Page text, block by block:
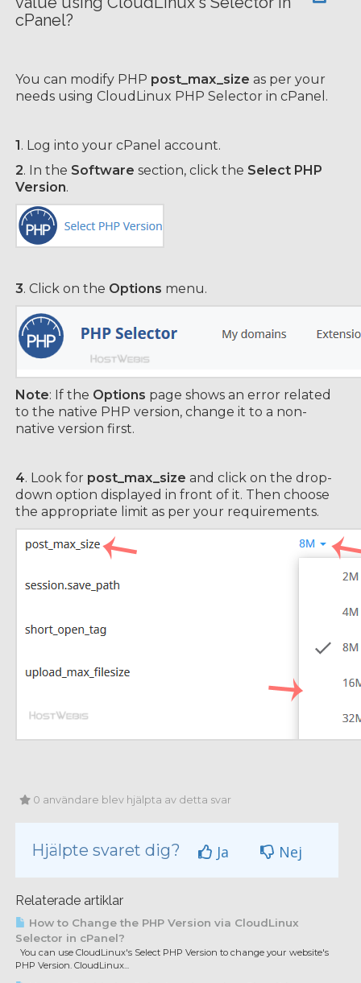
cPanel?
You can modify PHP post_max_size as per your
needs using CloudLinux PHP Selector in cPanel.
1. Log into your cPanel account.
2. In the Software section, click the Select PHP
Version.
3. Click on the Options menu.
Note: If the Options page shows an error related
to the native PHP version, change it to a non-
native version first.
4. Look for post_max_size and click on the drop-
down option displayed in front of it. Then choose
the appropriate limit as per your requirements.
0 användare blev hjälpta av detta svar
Hjälpte svaret dig? Ja Nej
Relaterade artiklar
How to Change the PHP Version via CloudLinux
Selector in cPanel?
You can use CloudLinux's Select PHP Version to change your website's
PHP Version. CloudLinux...